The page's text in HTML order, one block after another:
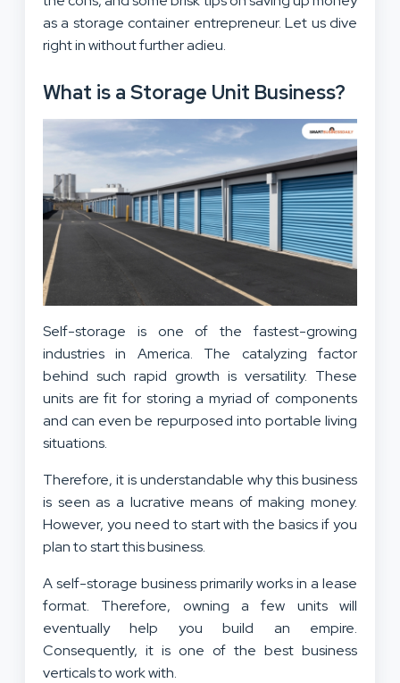
as a storage container entrepreneur. Let us dive
right in without further adieu.
What is a Storage Unit Business?
Self-storage is one of the fastest-growing
industries in America. The catalyzing factor
behind such rapid growth is versatility. These
units are fit for storing a myriad of components
and can even be repurposed into portable living
situations.
Therefore, it is understandable why this business
is seen as a lucrative means of making money.
However, you need to start with the basics if you
plan to start this business.
A self-storage business primarily works in a lease
format. Therefore, owning a few units will
eventually help you build an empire.
Consequently, it is one of the best business
verticals to work with.